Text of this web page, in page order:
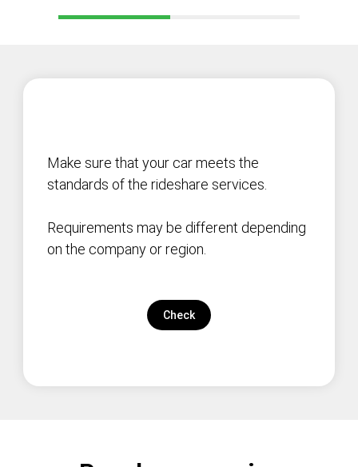
Make sure that your car meets the
standards of the rideshare services.
Requirements may be different depending
on the company or region.
Check